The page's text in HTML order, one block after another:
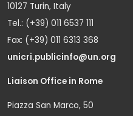
10127 Turin, Italy
Tel.: (+39) 011 6537 111
Fax: (+39) 011 6313 368
unicri.publicinfo@un.org
Liaison Office in Rome
Piazza San Marco, 50